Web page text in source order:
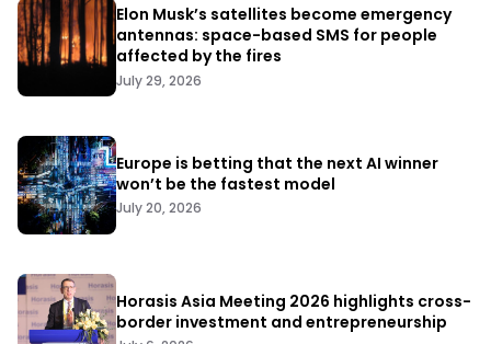
Elon Musk’s satellites become emergency
antennas: space-based SMS for people
affected by the fires
July 29, 2026
Europe is betting that the next AI winner
won’t be the fastest model
July 20, 2026
Horasis Asia Meeting 2026 highlights cross-
border investment and entrepreneurship